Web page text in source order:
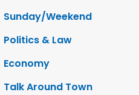
Sunday/Weekend
Politics & Law
Economy
Talk Around Town